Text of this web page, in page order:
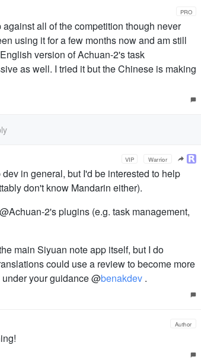
PRO
all of the competition though never
using it for a few months now and am still
version of Achuan-2's task
as well. I tried it but the Chinese is making
VIP Warrior
in general, but I'd be interested to help
don't know Mandarin either).
2's plugins (e.g. task management,
main Siyuan note app itself, but I do
could use a review to become more
your guidance @benakdev .
Author